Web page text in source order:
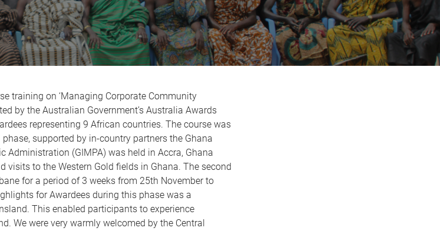
training on ‘Managing Corporate Community
by the Australian Government’s Australia Awards
representing 9 African countries. The course was
supported by in-country partners the Ghana
Administration (GIMPA) was held in Accra, Ghana
visits to the Western Gold fields in Ghana. The second
for a period of 3 weeks from 25th November to
for Awardees during this phase was a
This enabled participants to experience
We were very warmly welcomed by the Central